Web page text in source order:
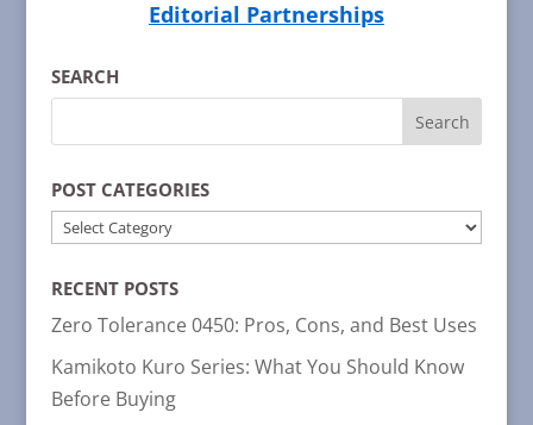
Editorial Partnerships
SEARCH
POST CATEGORIES
POST
RECENT POSTS
Zero Tolerance 0450: Pros, Cons, and Best Uses
Kamikoto Kuro Series: What You Should Know
Before Buying